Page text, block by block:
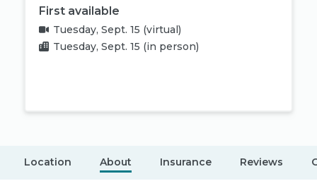
First available
Tuesday, Sept. 15 (virtual)
Tuesday, Sept. 15 (in person)
Location About Insurance Reviews